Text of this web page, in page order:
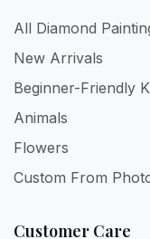
All Diamond
New Arrivals
Beginner-Friendly
Animals
Flowers
Custom From
Customer Care